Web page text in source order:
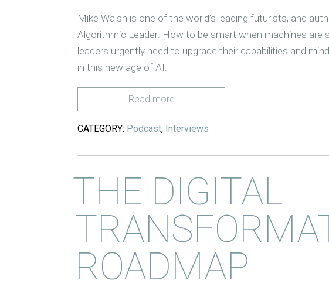
Mike Walsh is one of the world’s leading futurists, and
Algorithmic Leader: How to be smart when machines are
leaders urgently need to upgrade their capabilities and
in this new age of AI.
Read more
CATEGORY: Podcast, Interviews
THE DIGITAL
ROADMAP